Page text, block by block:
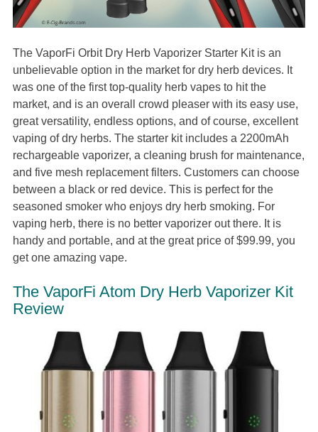
The VaporFi Orbit Dry Herb Vaporizer Starter Kit is an
unbelievable option in the market for dry herb devices. It
was one of the first top-quality herb vapes to hit the
market, and is an overall crowd pleaser with its easy use,
great versatility, endless options, and of course, excellent
vaping of dry herbs. The starter kit includes a 2200mAh
rechargeable vaporizer, a cleaning brush for maintenance,
and five mesh replacement filters. Customers can choose
between a black or red device. This is perfect for the
seasoned smoker who enjoys dry herb smoking. For
vaping herb, there is no better vaporizer out there. It is
handy and portable, and at the great price of $99.99, you
get one amazing vape.
The VaporFi Atom Dry Herb Vaporizer Kit
Review